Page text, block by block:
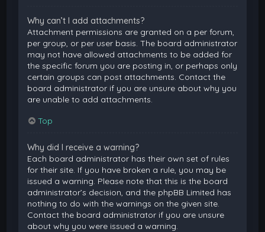
Why can’t I add attachments?
Attachment permissions are granted on a per forum,
per group, or per user basis. The board administrator
may not have allowed attachments to be added for
the specific forum you are posting in, or perhaps only
certain groups can post attachments. Contact the
board administrator if you are unsure about why you
are unable to add attachments.
Top
Why did I receive a warning?
Each board administrator has their own set of rules
for their site. If you have broken a rule, you may be
issued a warning. Please note that this is the board
administrator’s decision, and the phpBB Limited has
nothing to do with the warnings on the given site.
Contact the board administrator if you are unsure
about why you were issued a warning.